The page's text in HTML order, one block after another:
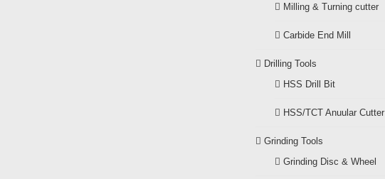
Milling & Turning cutter
Carbide End Mill
Drilling Tools
HSS Drill Bit
HSS/TCT Anuular Cutter
Grinding Tools
Grinding Disc & Wheel